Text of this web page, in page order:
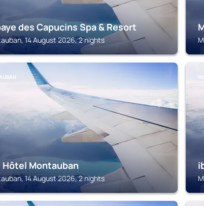
des Capucins Spa & Resort
14 August 2026, 2 nights
Hôtel Montauban
14 August 2026, 2 nights